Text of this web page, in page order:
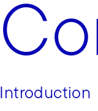
Introduction